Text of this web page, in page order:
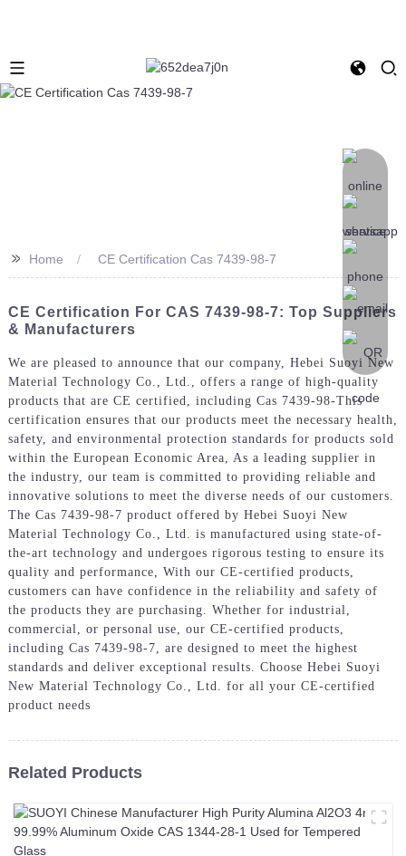
>> Home CE Certification Cas 7439-98-7
CE Certification For CAS 7439-98-7: Top Suppliers
& Manufacturers
We are pleased to announce that our company, Hebei Suoyi New
Material Technology Co., Ltd., offers a range of high-quality
products that are CE certified, including Cas 7439-98-This
certification ensures that our products meet the necessary health,
safety, and environmental protection standards for products sold
within the European Economic Area, As a leading supplier in
the industry, our team is committed to providing reliable and
innovative solutions to meet the diverse needs of our customers.
The Cas 7439-98-7 product offered by Hebei Suoyi New
Material Technology Co., Ltd. is manufactured using state-of-
the-art technology and undergoes rigorous testing to ensure its
quality and performance, With our CE-certified products,
customers can have confidence in the reliability and safety of
the products they are purchasing. Whether for industrial,
commercial, or personal use, our CE-certified products,
including Cas 7439-98-7, are designed to meet the highest
standards and deliver exceptional results. Choose Hebei Suoyi
New Material Technology Co., Ltd. for all your CE-certified
product needs
Related Products